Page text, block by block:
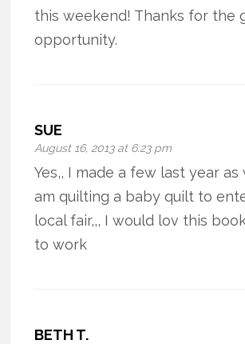
this weekend! Thanks for the
opportunity.
SUE
August 16, 2013 at 6:23 pm
Yes,, I made a few last year as
am quilting a baby quilt to
local fair,,, I would lov this
to work
BETH T.